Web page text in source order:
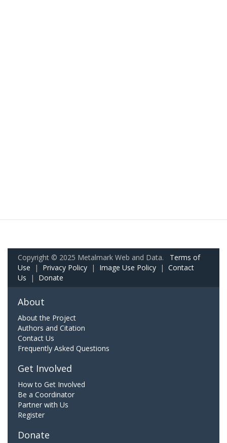
Copyright © 2025 Metalmark Web and Data. Terms of
Use | Privacy Policy | Image Use Policy | Contact
Us | Donate
About
About the Project
Authors and Citation
Contact Us
Frequently Asked Questions
Get Involved
How to Get Involved
Be a Coordinator
Partner with Us
Register
Donate